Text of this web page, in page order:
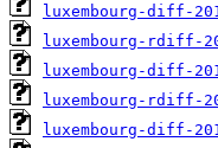
luxembourg-diff-
luxembourg-rdiff-
luxembourg-diff-
luxembourg-rdiff-
luxembourg-diff-